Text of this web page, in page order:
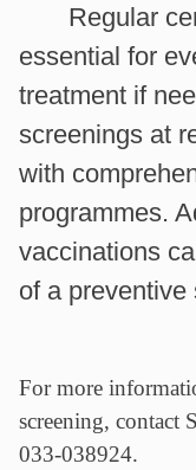
Regular
essential for
treatment if
screenings at
with
programmes.
vaccinations
of a preventive
For more
screening, contact
033-038924.